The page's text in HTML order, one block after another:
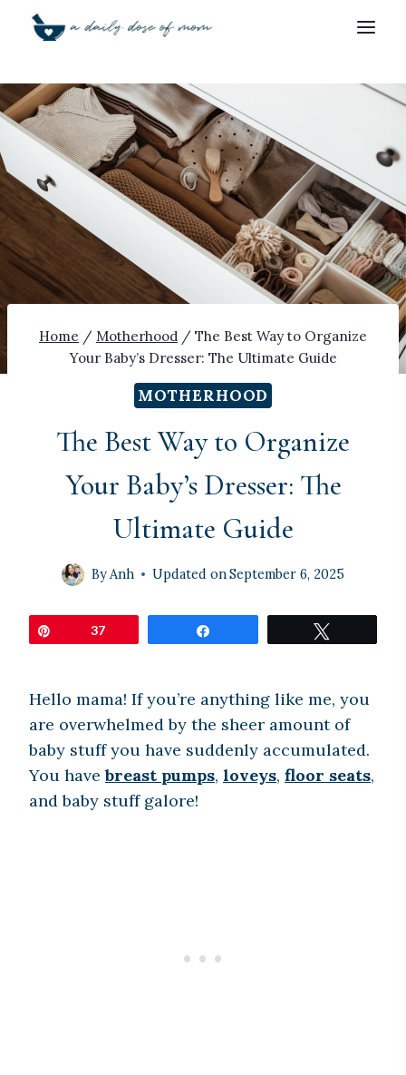
Skip
Home / Motherhood / The Best Way to Organize
Your Baby’s Dresser: The Ultimate Guide
MOTHERHOOD
The Best Way to Organize
Your Baby’s Dresser: The
Ultimate Guide
ByAnh Updated onSeptember 6, 2025
37
Hello mama! If you’re anything like me, you
are overwhelmed by the sheer amount of
baby stuff you have suddenly accumulated.
You havebreast pumps, loveys, floor seats,
and baby stuff galore!